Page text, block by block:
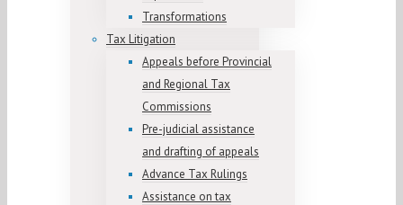
Transformations
Tax Litigation
Appeals before Provincial
and Regional Tax
Commissions
Pre-judicial assistance
and drafting of appeals
Advance Tax Rulings
Assistance on tax